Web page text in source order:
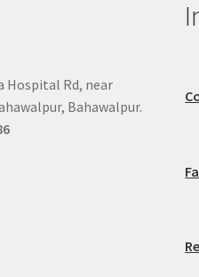
Hospital Rd, near
Bahawalpur.